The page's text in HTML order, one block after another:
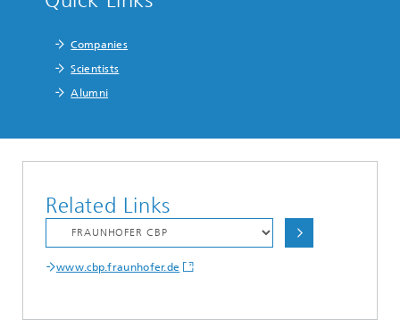
Companies
Scientists
Alumni
Related Links
www.cbp.fraunhofer.de